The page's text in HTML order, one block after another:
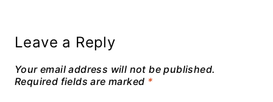
Leave a Reply
Your email address will not be published.
Required fields are marked *